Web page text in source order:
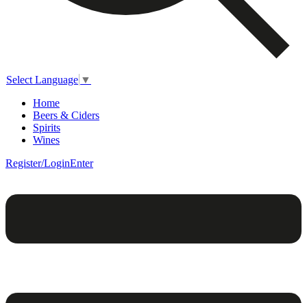
Select Language ▼
Home
Beers & Ciders
Spirits
Wines
Register/LoginEnter